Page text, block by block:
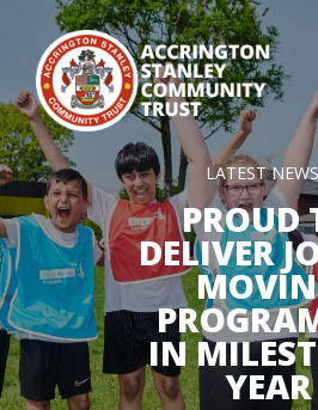
LATEST NEWS
PROUD
DELIVER
IN
YEAR